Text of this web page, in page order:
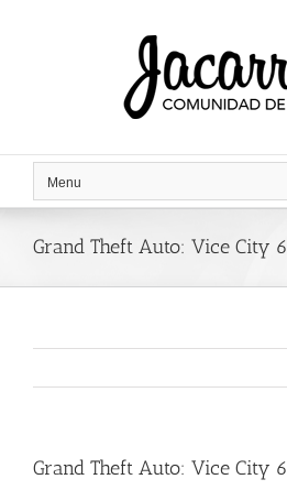
Menu
Grand Theft Auto: Vice City
Grand Theft Auto: Vice City